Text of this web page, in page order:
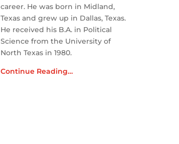
career. He was born in Midland,
Texas and grew up in Dallas, Texas.
He received his B.A. in Political
Science from the University of
North Texas in 1980.
Continue Reading…